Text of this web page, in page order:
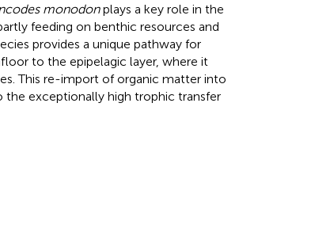
monodonplays a key role in the
feeding on benthic resources and
provides a unique pathway for
to the epipelagic layer, where it
This re-import of organic matter into
exceptionally high trophic transfer